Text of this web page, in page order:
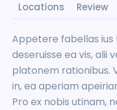
Locations
Review
Appetere fabellas ius
deseruisse ea vis, alii
platonem rationibus.
in, ea aperiam
Pro ex nobis utinam,